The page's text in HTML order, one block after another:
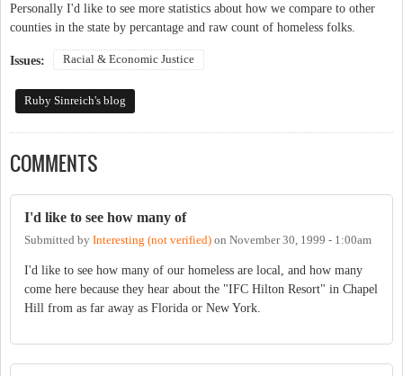
Personally I'd like to see more statistics about how we compare to other
counties in the state by percantage and raw count of homeless folks.
Issues: Racial & Economic Justice
Ruby Sinreich's blog
COMMENTS
I'd like to see how many of
Submitted by Interesting (not verified) on November 30, 1999 - 1:00am
I'd like to see how many of our homeless are local, and how many
come here because they hear about the "IFC Hilton Resort" in Chapel
Hill from as far away as Florida or New York.